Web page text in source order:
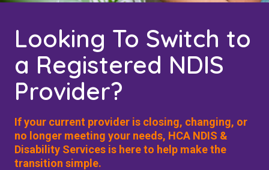
Looking To Switch to
a Registered NDIS
Provider?
If your current provider is closing, changing, or
no longer meeting your needs, HCA NDIS &
Disability Services is here to help make the
transition simple.